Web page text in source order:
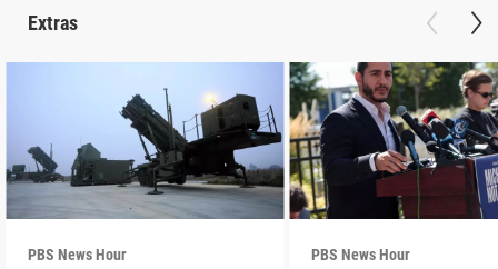
Extras
PBS News Hour PBS News Hour